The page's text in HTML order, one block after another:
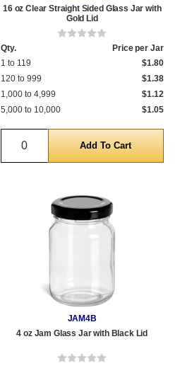
16 oz Clear Straight Sided Glass Jar with
Gold Lid
Qty.
Price per Jar
1 to 119
$1.80
120 to 999
$1.38
1,000 to 4,999
$1.12
5,000 to 10,000
$1.05
Quantity
JAM4B
4 oz Jam Glass Jar with Black Lid